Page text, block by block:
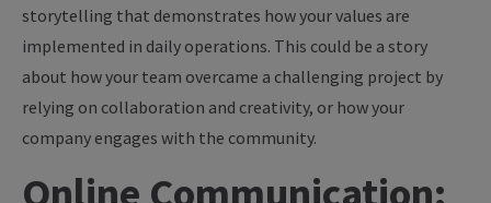
storytelling that demonstrates how your values are
implemented in daily operations. This could be a story
about how your team overcame a challenging project by
relying on collaboration and creativity, or how your
company engages with the community.
Online Communication: